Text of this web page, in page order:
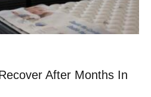
After Months In